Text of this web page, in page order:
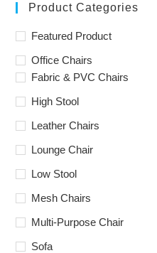
Product Categories
Featured Product
Office Chairs
Fabric & PVC Chairs
High Stool
Leather Chairs
Lounge Chair
Low Stool
Mesh Chairs
Multi-Purpose Chair
Sofa